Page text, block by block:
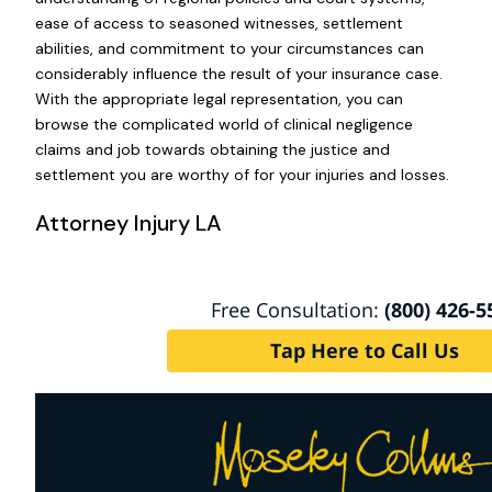
ease of access to seasoned witnesses, settlement
abilities, and commitment to your circumstances can
considerably influence the result of your insurance case.
With the appropriate legal representation, you can
browse the complicated world of clinical negligence
claims and job towards obtaining the justice and
settlement you are worthy of for your injuries and losses.
Attorney Injury LA